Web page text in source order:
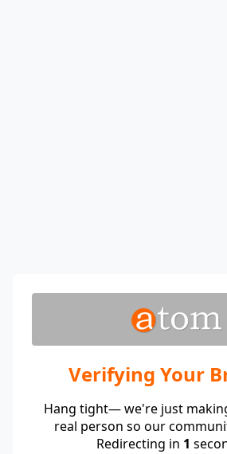
Verifying Your
Hang tight— we're just
real person so our
Redirecting in 1